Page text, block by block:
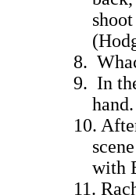
shoot
8.
9. In
10.
scene
with
11.